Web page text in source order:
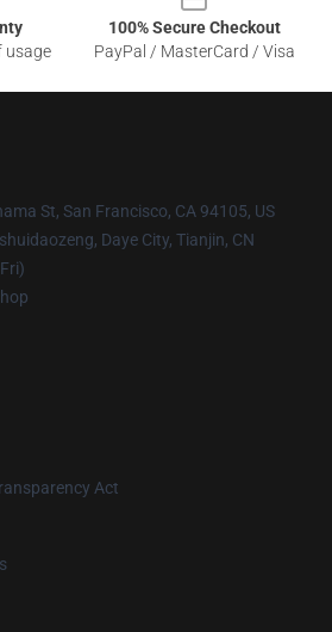
usage
100% Secure Checkout
PayPal / MasterCard / Visa
St, San Francisco, CA 94105, US
Daye City, Tianjin, CN
Act